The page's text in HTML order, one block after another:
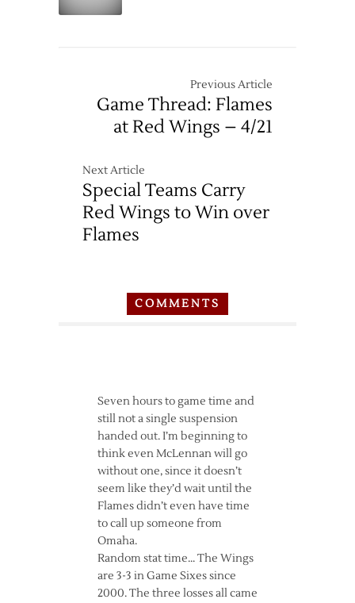
Previous Article
Game Thread: Flames
at Red Wings – 4/21
Next Article
Special Teams Carry
Red Wings to Win over
Flames
COMMENTS
Seven hours to game time and
still not a single suspension
handed out. I’m beginning to
think even McLennan will go
without one, since it doesn’t
seem like they’d wait until the
Flames didn’t even have time
to call up someone from
Omaha.
Random stat time… The Wings
are 3-3 in Game Sixes since
2000. The three losses all came